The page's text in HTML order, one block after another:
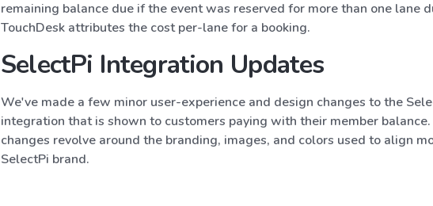
remaining balance due if the event was reserved for more than one lane
TouchDesk attributes the cost per-lane for a booking.
SelectPi Integration Updates
We've made a few minor user-experience and design changes to the
integration that is shown to customers paying with their member
changes revolve around the branding, images, and colors used to align
SelectPi brand.